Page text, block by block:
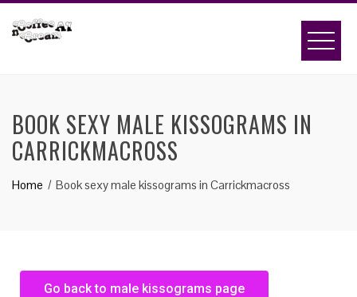
BOOK SEXY MALE KISSOGRAMS IN
CARRICKMACROSS
Home Book sexy male kissograms in Carrickmacross
Go back to male kissograms page